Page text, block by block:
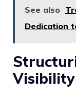
See also
Dedication
Visibility